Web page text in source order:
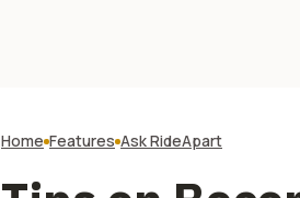
Home Features Ask RideApart